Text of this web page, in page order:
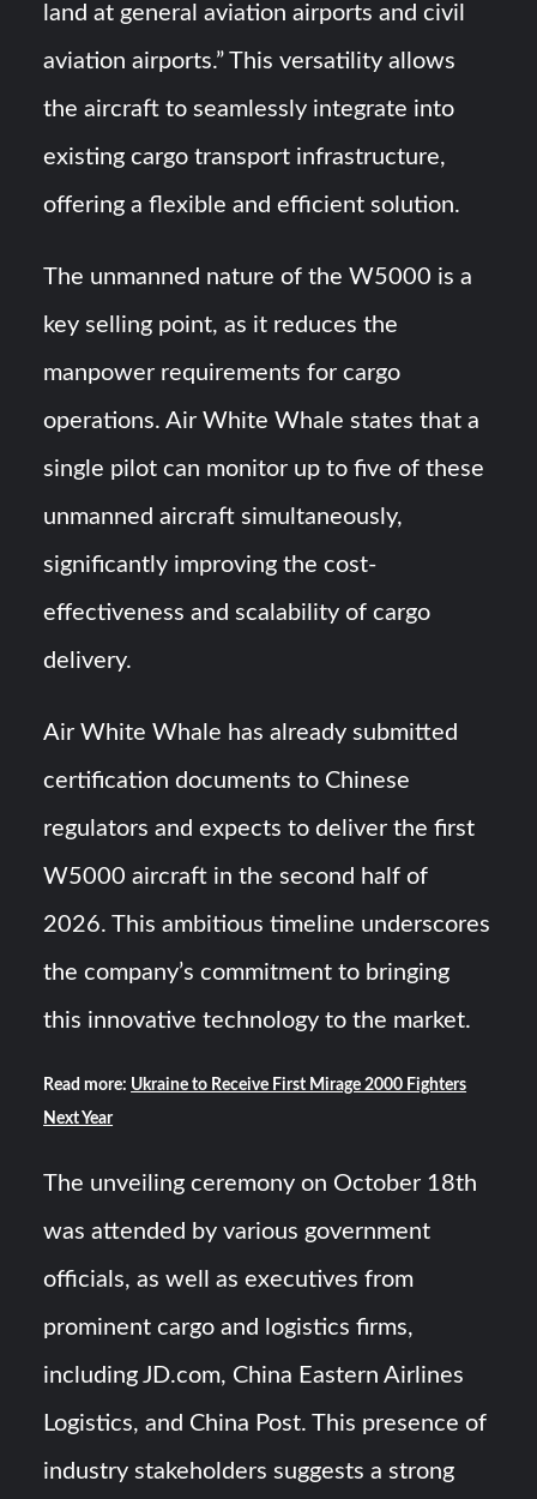
land at general aviation airports and civil
aviation airports.” This versatility allows
the aircraft to seamlessly integrate into
existing cargo transport infrastructure,
offering a flexible and efficient solution.
The unmanned nature of the W5000 is a
key selling point, as it reduces the
manpower requirements for cargo
operations. Air White Whale states that a
single pilot can monitor up to five of these
unmanned aircraft simultaneously,
significantly improving the cost-
effectiveness and scalability of cargo
delivery.
Air White Whale has already submitted
certification documents to Chinese
regulators and expects to deliver the first
W5000 aircraft in the second half of
2026. This ambitious timeline underscores
the company’s commitment to bringing
this innovative technology to the market.
Read more: Ukraine to Receive First Mirage 2000 Fighters
Next Year
The unveiling ceremony on October 18th
was attended by various government
officials, as well as executives from
prominent cargo and logistics firms,
including JD.com, China Eastern Airlines
Logistics, and China Post. This presence of
industry stakeholders suggests a strong